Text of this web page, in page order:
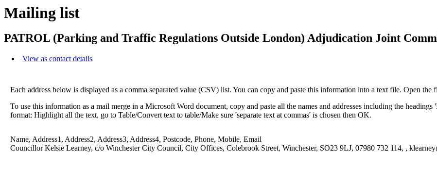
Mailing list
PATROL (Parking and Traffic Regulations Outside London) Adjudication Joint
View as contact details
Each address below is displayed as a comma separated value (CSV) list. You can copy and paste this information into a text file. Open
To use this information as a mail merge in a Microsoft Word document, copy and paste all the names and addresses including the
format: Highlight all the text, go to Table/Convert text to table/Make sure 'separate text at commas' is chosen then OK.
Name, Address1, Address2, Address3, Address4, Postcode, Phone, Mobile, Email
Councillor Kelsie Learney, c/o Winchester City Council, City Offices, Colebrook Street, Winchester, SO23 9LJ, 07980 732 114, ,